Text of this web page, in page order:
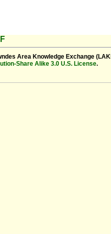
Area Knowledge Exchange
Share Alike 3.0 U.S. License.